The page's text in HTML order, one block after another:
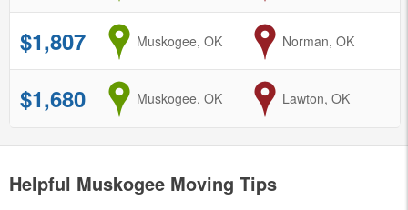
$1,807 from
Muskogee, OK to
Norman, OK
$1,680 from
Muskogee, OK to
Lawton, OK
Helpful Muskogee Moving Tips